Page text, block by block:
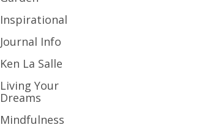
Inspirational
Journal Info
Ken La Salle
Living Your
Dreams
Mindfulness